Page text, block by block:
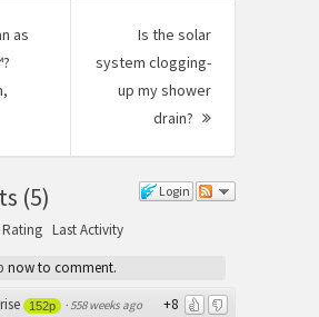
as
Is the solar
system clogging-
up my shower
drain?
Next
Login
(5)
Rating Last Activity
now to comment.
+8
152p ·558 weeks ago